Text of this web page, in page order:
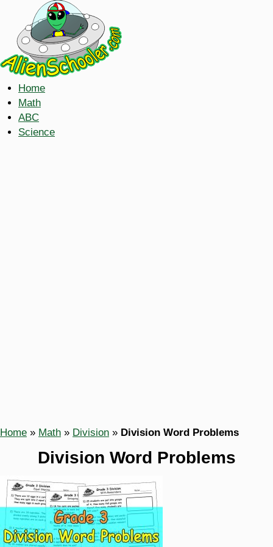
Home
Math
ABC
Science
Home » Math » Division » Division Word Problems
Division Word Problems